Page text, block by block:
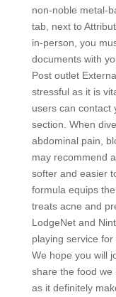
non-noble metal-
tab, next to
in-person, you
documents with
Post outlet
stressful as it is
users can contact
section. When
abdominal pain,
may recommend
softer and easier
formula equips
treats acne and
LodgeNet and
playing service
We hope you will
share the food we
as it definitely